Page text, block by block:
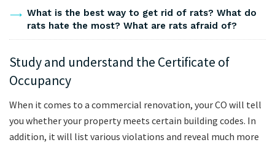
What is the best way to get rid of rats? What do
rats hate the most? What are rats afraid of?
Study and understand the Certificate of
Occupancy
When it comes to a commercial renovation, your CO will tell
you whether your property meets certain building codes. In
addition, it will list various violations and reveal much more